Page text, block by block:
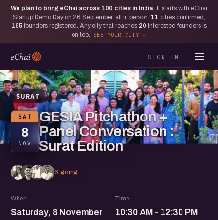
We plan to bring eChai across 100 cities in India. It starts with eChai
Startup Demo Day on 26 September, all in person. 11 cities confirmed,
165 founders registered. Any city that reaches 20 interested founders is
on too.
SEE YOUR CITY
SIGN IN
SURAT
SAT
8
NOV
GESIA Pitchathon +
Panel Conversation :
Surat Edition
6 going
When
Saturday, 8 November
Time
10:30 AM - 12:30 PM